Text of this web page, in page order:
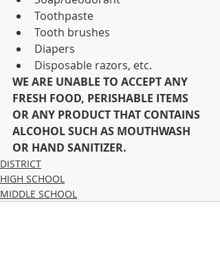
Toothpaste
Tooth brushes
Diapers
Disposable razors, etc.
WE ARE UNABLE TO ACCEPT ANY
FRESH FOOD, PERISHABLE ITEMS
OR ANY PRODUCT THAT CONTAINS
ALCOHOL SUCH AS MOUTHWASH
OR HAND SANITIZER.
DISTRICT
HIGH SCHOOL
MIDDLE SCHOOL